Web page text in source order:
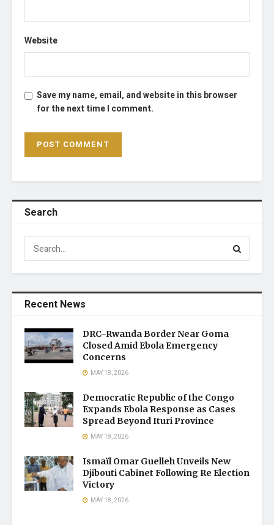
Website
Save my name, email, and website in this browser
for the next time I comment.
Search
Recent News
DRC–Rwanda Border Near Goma
Closed Amid Ebola Emergency
Concerns
MAY 18, 2026
Democratic Republic of the Congo
Expands Ebola Response as Cases
Spread Beyond Ituri Province
MAY 18, 2026
Ismaïl Omar Guelleh Unveils New
Djibouti Cabinet Following Re Election
Victory
MAY 18, 2026